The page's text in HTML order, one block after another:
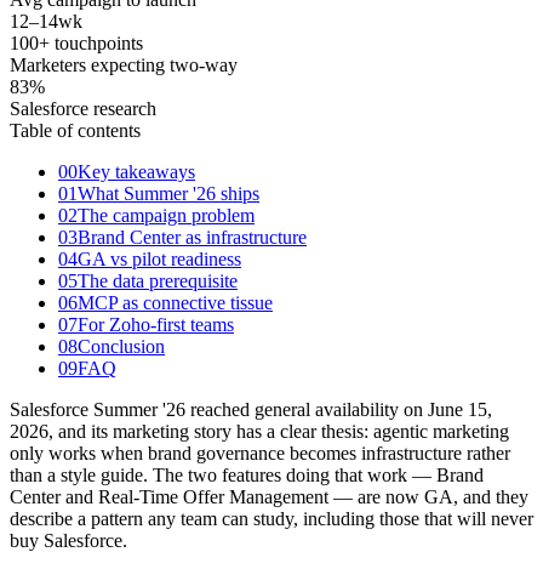
12–14wk
100+ touchpoints
Marketers expecting two-way
83%
Salesforce research
Table of contents
00Key takeaways
01What Summer '26 ships
02The campaign problem
03Brand Center as infrastructure
04GA vs pilot readiness
05The data prerequisite
06MCP as connective tissue
07For Zoho-first teams
08Conclusion
09FAQ
Salesforce Summer '26 reached general availability on June 15,
2026, and its marketing story has a clear thesis: agentic marketing
only works when brand governance becomes infrastructure rather
than a style guide. The two features doing that work — Brand
Center and Real-Time Offer Management — are now GA, and they
describe a pattern any team can study, including those that will never
buy Salesforce.